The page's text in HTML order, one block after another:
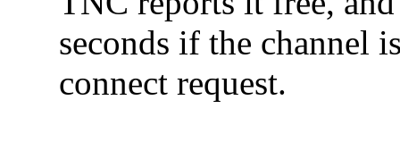
seconds if the channel
connect request.